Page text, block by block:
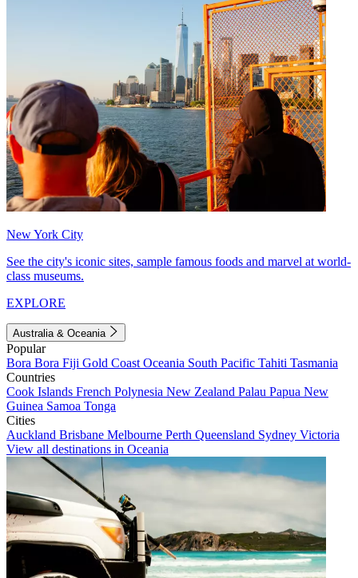
New York City
See the city's iconic sites, sample famous foods and marvel at world-
class museums.
EXPLORE
Australia & Oceania
Popular
Bora Bora Fiji Gold Coast Oceania South Pacific Tahiti Tasmania
Countries
Cook Islands French Polynesia New Zealand Palau Papua New
Guinea Samoa Tonga
Cities
Auckland Brisbane Melbourne Perth Queensland Sydney Victoria
View all destinations in Oceania